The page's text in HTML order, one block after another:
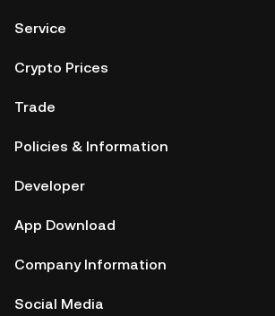
Service
Crypto Prices
Trade
Policies & Information
Developer
App Download
Company Information
Social Media